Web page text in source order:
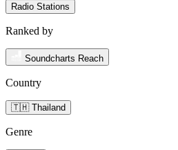
Radio Stations
Ranked by
Soundcharts Reach
Country
🇹🇭 Thailand
Genre